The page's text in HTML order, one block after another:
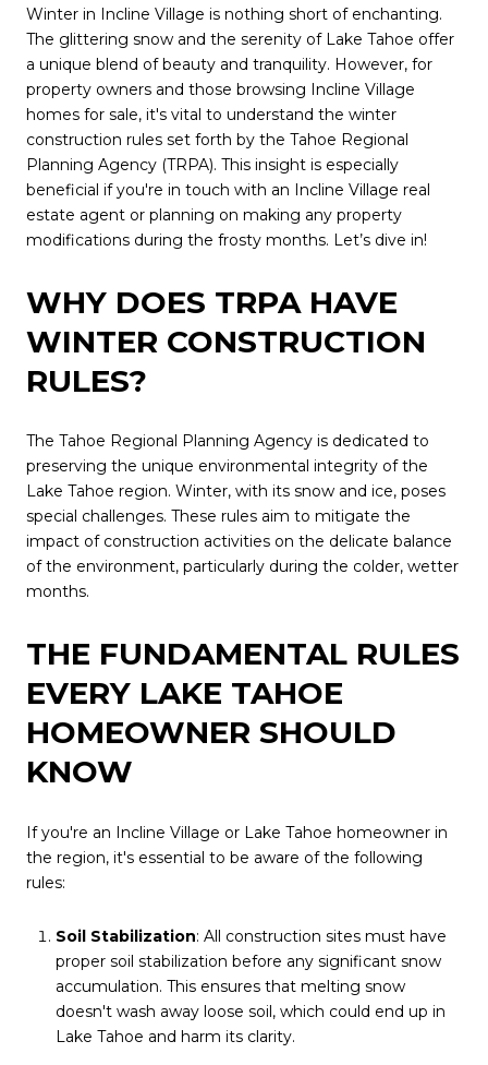
Winter in Incline Village is nothing short of enchanting.
The glittering snow and the serenity of Lake Tahoe offer
a unique blend of beauty and tranquility. However, for
property owners and those browsing Incline Village
homes for sale, it's vital to understand the winter
construction rules set forth by the Tahoe Regional
Planning Agency (TRPA). This insight is especially
beneficial if you're in touch with an Incline Village real
estate agent or planning on making any property
modifications during the frosty months. Let’s dive in!
WHY DOES TRPA HAVE
WINTER CONSTRUCTION
RULES?
The Tahoe Regional Planning Agency is dedicated to
preserving the unique environmental integrity of the
Lake Tahoe region. Winter, with its snow and ice, poses
special challenges. These rules aim to mitigate the
impact of construction activities on the delicate balance
of the environment, particularly during the colder, wetter
months.
THE FUNDAMENTAL RULES
EVERY LAKE TAHOE
HOMEOWNER SHOULD
KNOW
If you're an Incline Village or Lake Tahoe homeowner in
the region, it's essential to be aware of the following
rules:
Soil Stabilization: All construction sites must have
proper soil stabilization before any significant snow
accumulation. This ensures that melting snow
doesn't wash away loose soil, which could end up in
Lake Tahoe and harm its clarity.